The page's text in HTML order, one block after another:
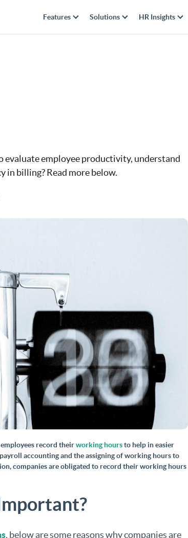
Features Solutions HR Insights
evaluate employee productivity, understand
in billing? Read more below.
record theirworking hoursto help in easier
accounting and the assigning of working hours to
companies are obligated to record their working hours
, below are some reasons why companies are